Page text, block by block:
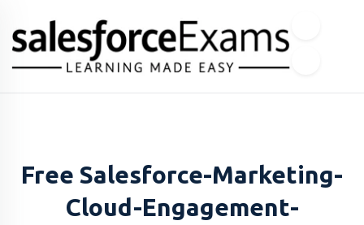
Free Salesforce-Marketing-
Cloud-Engagement-